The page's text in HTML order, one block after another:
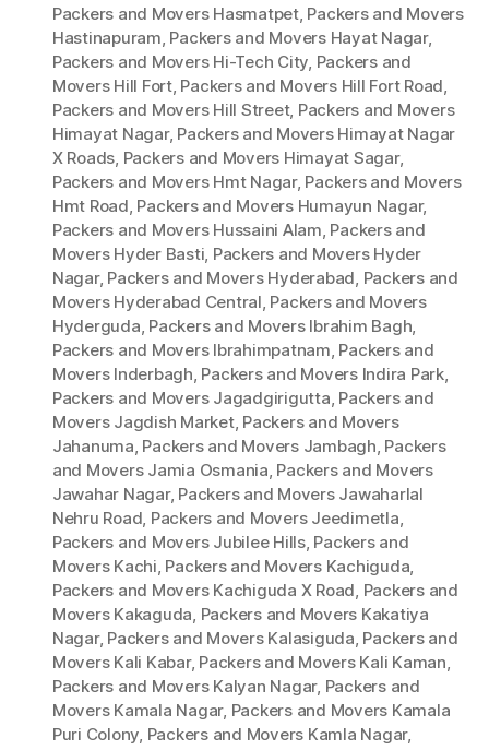
Packers and Movers Hasmatpet, Packers and Movers
Hastinapuram, Packers and Movers Hayat Nagar,
Packers and Movers Hi-Tech City, Packers and
Movers Hill Fort, Packers and Movers Hill Fort Road,
Packers and Movers Hill Street, Packers and Movers
Himayat Nagar, Packers and Movers Himayat Nagar
X Roads, Packers and Movers Himayat Sagar,
Packers and Movers Hmt Nagar, Packers and Movers
Hmt Road, Packers and Movers Humayun Nagar,
Packers and Movers Hussaini Alam, Packers and
Movers Hyder Basti, Packers and Movers Hyder
Nagar, Packers and Movers Hyderabad, Packers and
Movers Hyderabad Central, Packers and Movers
Hyderguda, Packers and Movers Ibrahim Bagh,
Packers and Movers Ibrahimpatnam, Packers and
Movers Inderbagh, Packers and Movers Indira Park,
Packers and Movers Jagadgirigutta, Packers and
Movers Jagdish Market, Packers and Movers
Jahanuma, Packers and Movers Jambagh, Packers
and Movers Jamia Osmania, Packers and Movers
Jawahar Nagar, Packers and Movers Jawaharlal
Nehru Road, Packers and Movers Jeedimetla,
Packers and Movers Jubilee Hills, Packers and
Movers Kachi, Packers and Movers Kachiguda,
Packers and Movers Kachiguda X Road, Packers and
Movers Kakaguda, Packers and Movers Kakatiya
Nagar, Packers and Movers Kalasiguda, Packers and
Movers Kali Kabar, Packers and Movers Kali Kaman,
Packers and Movers Kalyan Nagar, Packers and
Movers Kamala Nagar, Packers and Movers Kamala
Puri Colony, Packers and Movers Kamla Nagar,